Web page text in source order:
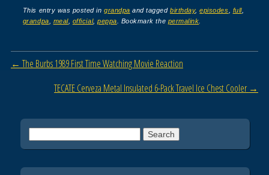
c
e
b
o
o
tt
er
ail
ar
e
This entry was posted ingrandpa and taggedbirthday,episodes full,
grandpa
meal, official,peppa . Bookmark the permalink
Post navigation
← The Burbs 1989 First Time Watching Movie Reaction
TECATE Cerveza Metal Insulated 6-Pack Travel Ice Chest Cooler →